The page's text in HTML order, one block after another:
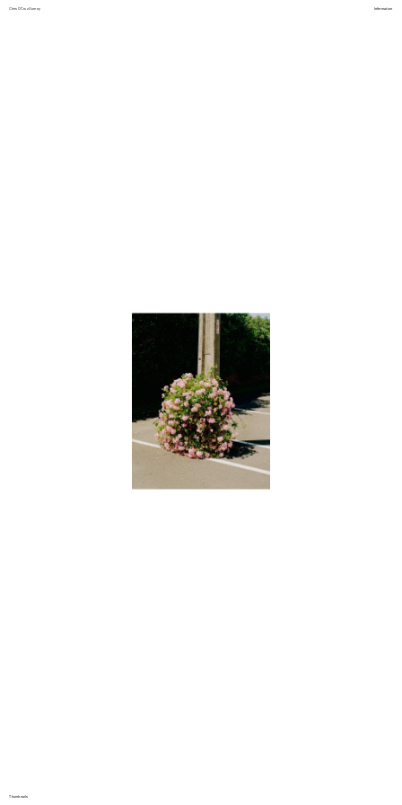
Chris D'Cruz Gurney Information
Thumbnails